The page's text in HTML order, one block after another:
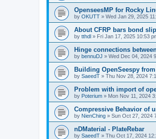
OpenseesMP for Rocky
by OKUTT » Wed Jan 29, 2025
About CFRP bars bond slip
by tthdl » Fri Jan 17, 2025 10:53
Hinge connections
by bennuDJ » Wed Dec 04, 2024
Building OpenSeespy
by SaeedT » Thu Nov 28, 2024
Problem with import of
by Poterium » Mon Nov 11, 2024
Compressive Behavior of
by NienChing » Sun Oct 27, 2024
nDMaterial - PlateRebar
by SaeedT » Thu Oct 17, 2024